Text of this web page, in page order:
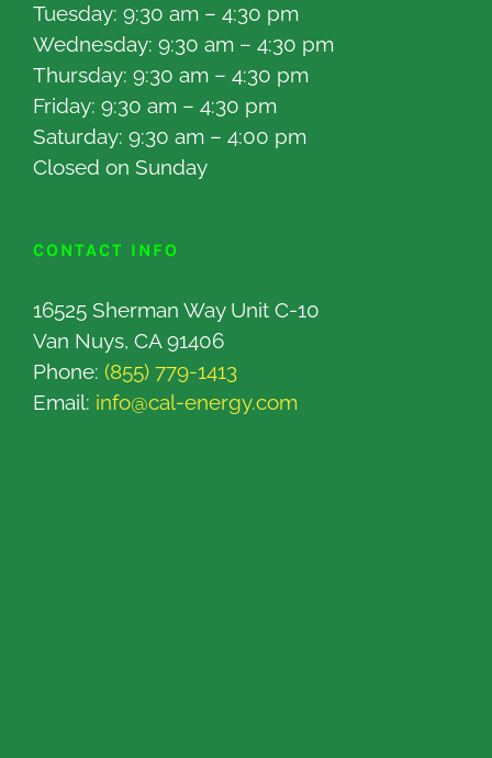
Tuesday: 9:30 am – 4:30 pm
Wednesday: 9:30 am – 4:30 pm
Thursday: 9:30 am – 4:30 pm
Friday: 9:30 am – 4:30 pm
Saturday: 9:30 am – 4:00 pm
Closed on Sunday
CONTACT INFO
16525 Sherman Way Unit C-10
Van Nuys, CA 91406
Phone: (855) 779-1413
Email: info@cal-energy.com